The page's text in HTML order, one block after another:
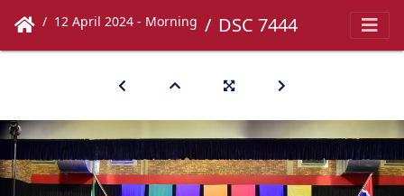
12 April 2024 - Morning DSC 7444